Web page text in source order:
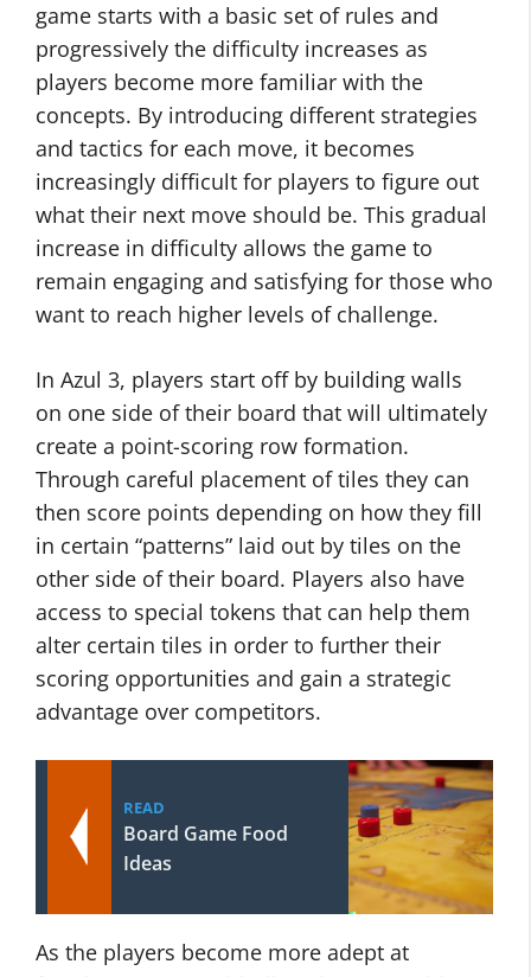
game starts with a basic set of rules and
progressively the difficulty increases as
players become more familiar with the
concepts. By introducing different strategies
and tactics for each move, it becomes
increasingly difficult for players to figure out
what their next move should be. This gradual
increase in difficulty allows the game to
remain engaging and satisfying for those who
want to reach higher levels of challenge.
In Azul 3, players start off by building walls
on one side of their board that will ultimately
create a point-scoring row formation.
Through careful placement of tiles they can
then score points depending on how they fill
in certain “patterns” laid out by tiles on the
other side of their board. Players also have
access to special tokens that can help them
alter certain tiles in order to further their
scoring opportunities and gain a strategic
advantage over competitors.
READ
Board Game Food
Ideas
As the players become more adept at